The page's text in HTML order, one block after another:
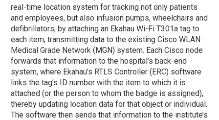
real-time location system for tracking not only patients
and employees, but also infusion pumps, wheelchairs and
defibrillators, by attaching an Ekahau Wi-Fi T301a tag to
each item, transmitting data to the existing Cisco WLAN
Medical Grade Network (MGN) system. Each Cisco node
forwards that information to the hospital’s back-end
system, where Ekahau’s RTLS Controller (ERC) software
links the tag’s ID number with the item to which it is
attached (or the person to whom the badge is assigned),
thereby updating location data for that object or individual.
The software then sends that information to the institute’s